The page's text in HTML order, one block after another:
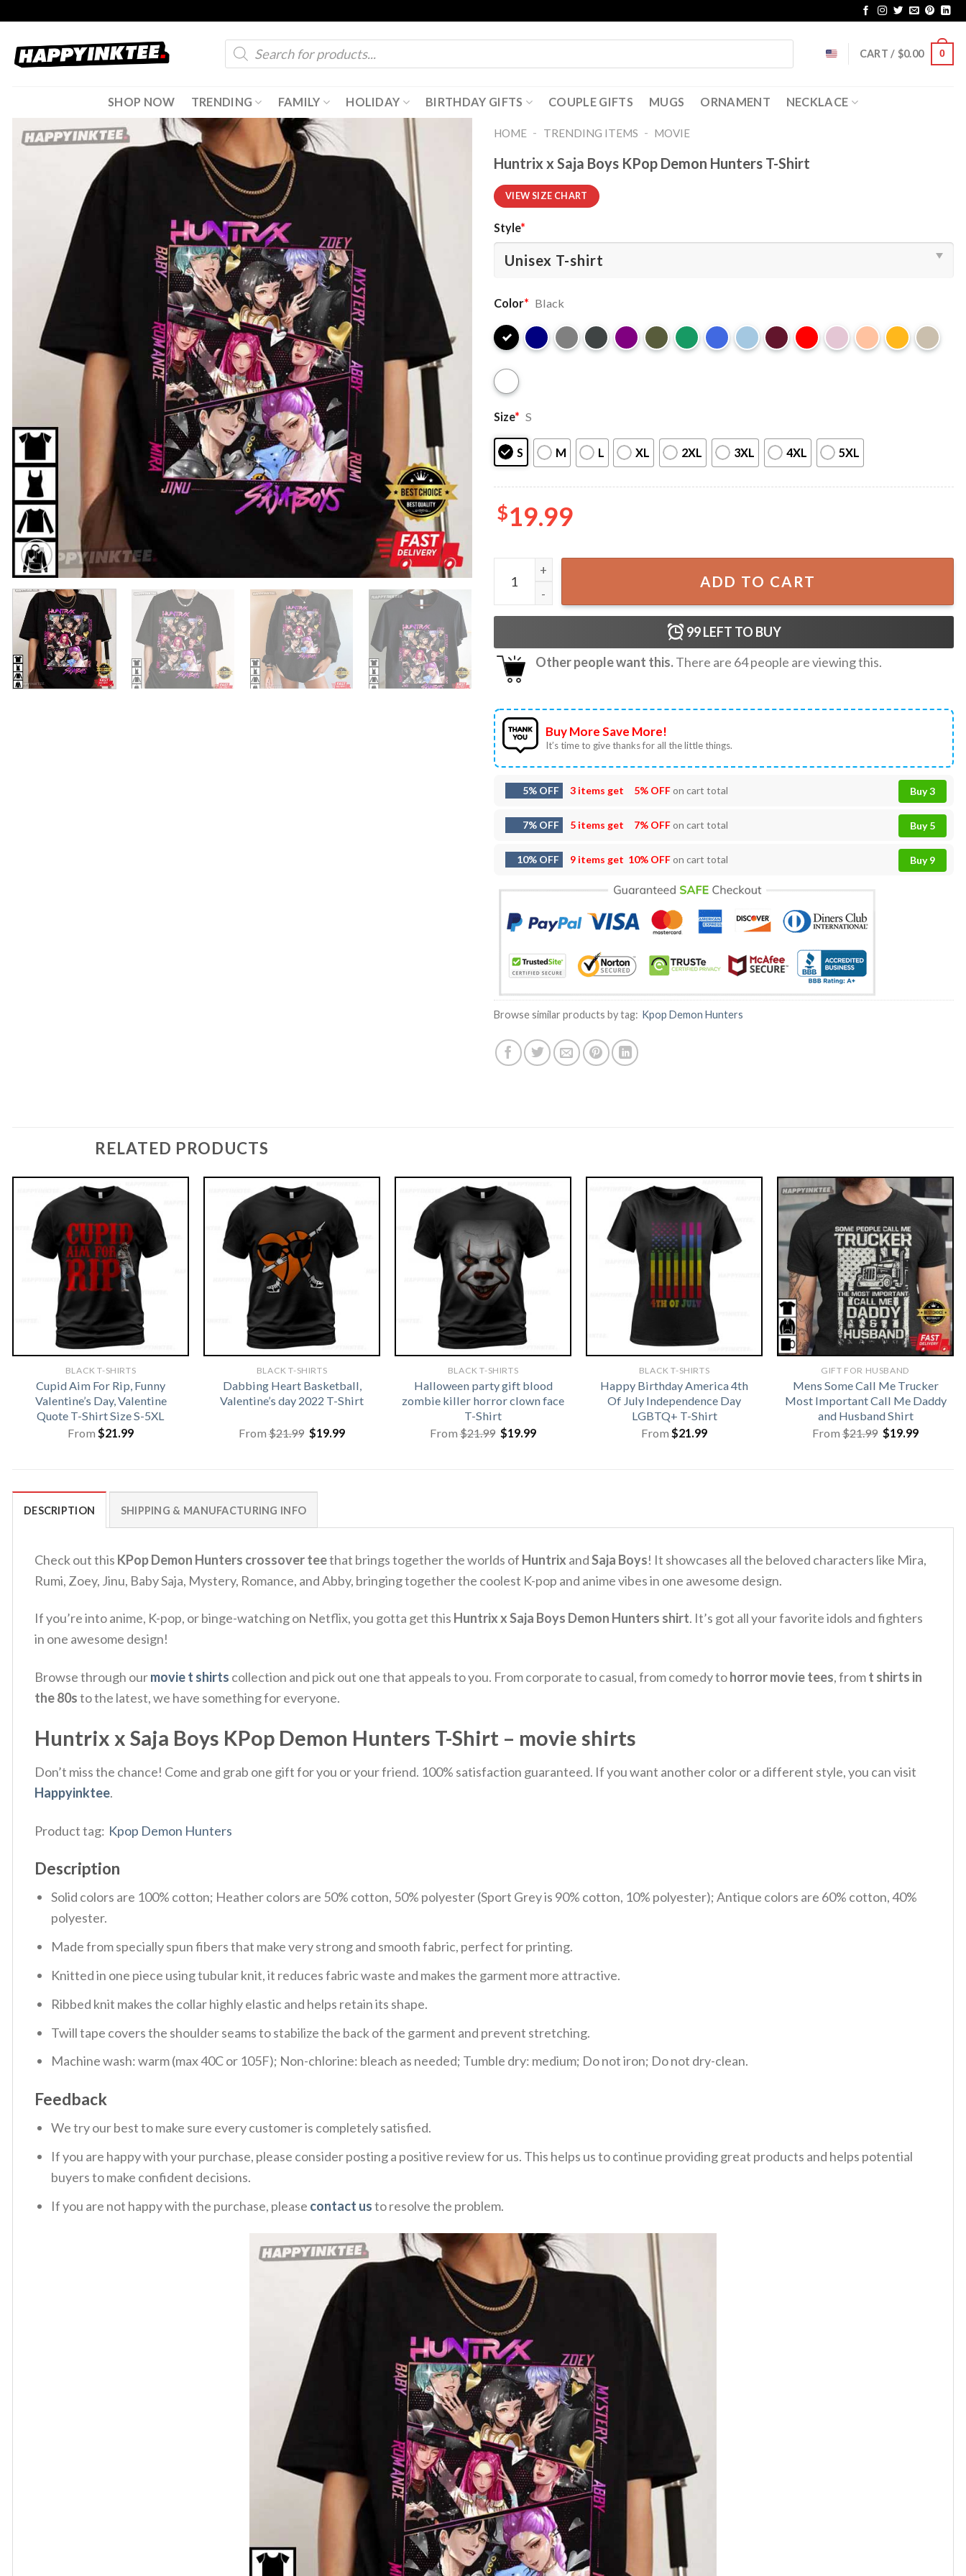
content
Products
search
CART / $0.00 0
SHOP NOW TRENDING FAMILY HOLIDAY BIRTHDAY GIFTS COUPLE GIFTS MUGS ORNAMENT NECKLACE
HOME - TRENDING ITEMS - MOVIE
Huntrix x Saja Boys KPop Demon Hunters T-Shirt
VIEW SIZE CHART
Style*
Color* Black
Size* S
S M L XL 2XL 3XL 4XL 5XL
$19.99
Huntrix x Saja Boys KPop Demon Hunters T-Shirt quantity
ADD TO CART
99LEFT TO BUY
Other people want this.There are 64people are viewing this.
Buy More Save More!
It’s time to give thanks for all the little things.
5% OFF 3 items get 5% OFFon cart total Buy 3
7% OFF 5 items get 7% OFFon cart total Buy 5
10% OFF 9 items get 10% OFFon cart total Buy 9
Browse similar products by tag: Kpop Demon Hunters
RELATED PRODUCTS
BLACK T-SHIRTS
Cupid Aim For Rip, Funny
Valentine’s Day, Valentine
Quote T-Shirt Size S-5XL
From $21.99
BLACK T-SHIRTS
Dabbing Heart Basketball,
Valentine’s day 2022 T-Shirt
From$21.99 Original
price
$19.99Current
BLACK T-SHIRTS
Halloween party gift blood
zombie killer horror clown face
T-Shirt
From$21.99 Original
price
$19.99Current
BLACK T-SHIRTS
Happy Birthday America 4th
Of July Independence Day
LGBTQ+ T-Shirt
From $21.99
GIFT FOR HUSBAND
Mens Some Call Me Trucker
Most Important Call Me Daddy
and Husband Shirt
From$21.99 Original
price
$19.99Current
DESCRIPTION SHIPPING & MANUFACTURING INFO
Check out this KPop Demon Hunters crossover teethat brings together the worlds of Huntrix andSaja Boys! It showcases all the beloved characters like Mira,
Rumi, Zoey, Jinu, Baby Saja, Mystery, Romance, and Abby, bringing together the coolest K-pop and anime vibes in one awesome design.
If you’re into anime, K-pop, or binge-watching on Netflix, you gotta get this Huntrix x Saja Boys Demon Hunters shirt. It’s got all your favorite idols and fighters
in one awesome design!
Browse through ourmovie t shirts collection and pick out one that appeals to you. From corporate to casual, from comedy tohorror movie tees, fromt shirts in
the 80sto the latest, we have something for everyone.
Huntrix x Saja Boys KPop Demon Hunters T-Shirt – movie shirts
Don’t miss the chance! Come and grab one gift for you or your friend. 100% satisfaction guaranteed. If you want another color or a different style, you can visit
Happyinktee.
Product tag: Kpop Demon Hunters
Description
Solid colors are 100% cotton; Heather colors are 50% cotton, 50% polyester (Sport Grey is 90% cotton, 10% polyester); Antique colors are 60% cotton, 40%
polyester.
Made from specially spun fibers that make very strong and smooth fabric, perfect for printing.
Knitted in one piece using tubular knit, it reduces fabric waste and makes the garment more attractive.
Ribbed knit makes the collar highly elastic and helps retain its shape.
Twill tape covers the shoulder seams to stabilize the back of the garment and prevent stretching.
Machine wash: warm (max 40C or 105F); Non-chlorine: bleach as needed; Tumble dry: medium; Do not iron; Do not dry-clean.
Feedback
We try our best to make sure every customer is completely satisfied.
If you are happy with your purchase, please consider posting a positive review for us. This helps us to continue providing great products and helps potential
buyers to make confident decisions.
If you are not happy with the purchase, please contact usto resolve the problem.